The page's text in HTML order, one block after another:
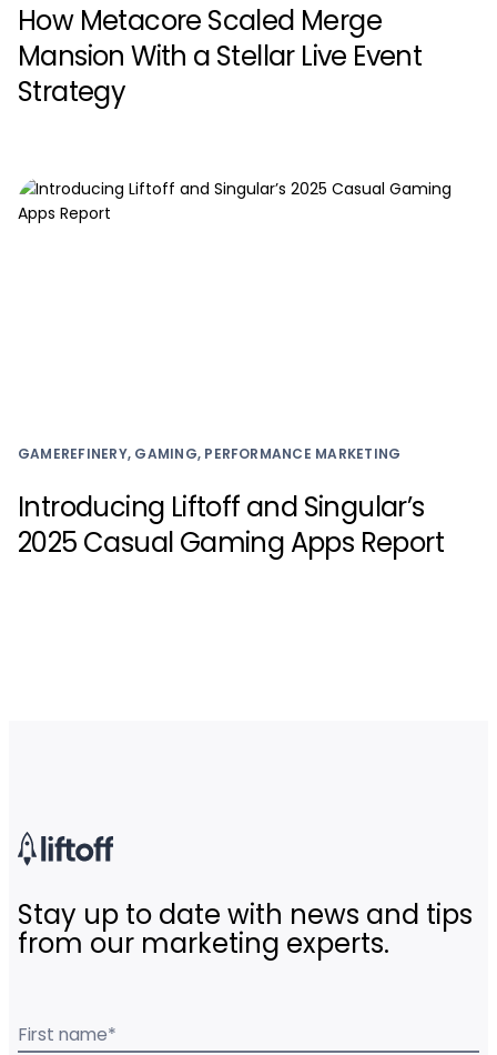
How Metacore Scaled Merge
Mansion With a Stellar Live Event
Strategy
GAMEREFINERY, GAMING, PERFORMANCE MARKETING
Introducing Liftoff and Singular’s
2025 Casual Gaming Apps Report
Stay up to date with news and tips
from our marketing experts.
First name*